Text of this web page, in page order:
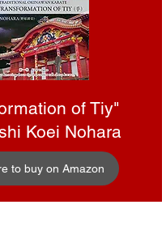
of Tiy"
Koei Nohara
to buy on Amazon